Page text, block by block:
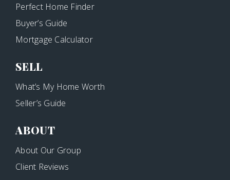
Perfect Home Finder
Buyer’s Guide
Mortgage Calculator
SELL
What’s My Home Worth
Seller’s Guide
ABOUT
About Our Group
Client Reviews